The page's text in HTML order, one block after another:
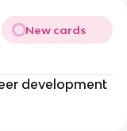
New cards
development